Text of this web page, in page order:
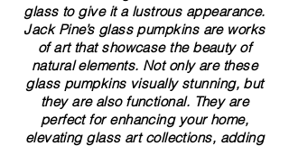
glass to give it a lustrous appearance.
Jack Pine’s glass pumpkins are works
of art that showcase the beauty of
natural elements. Not only are these
glass pumpkins visually stunning, but
they are also functional. They are
perfect for enhancing your home,
elevating glass art collections, adding